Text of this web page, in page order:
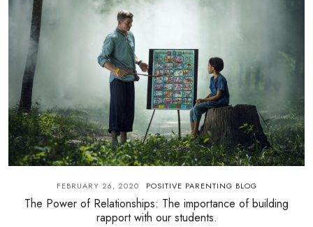
FEBRUARY 26, 2020 POSITIVE PARENTING BLOG
The Power of Relationships: The importance of building
rapport with our students.